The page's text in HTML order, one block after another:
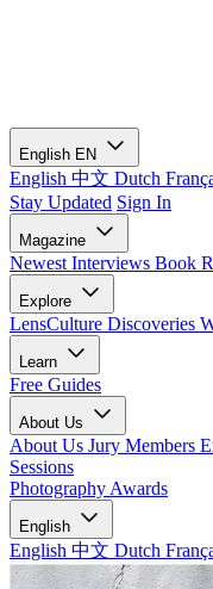
English EN
English 中文 Dutch
Stay Updated Sign In
Magazine
Newest Interviews Book
Explore
LensCulture Discoveries
Learn
Free Guides
About Us
About Us Jury Members
Sessions
Photography Awards
English
English 中文 Dutch